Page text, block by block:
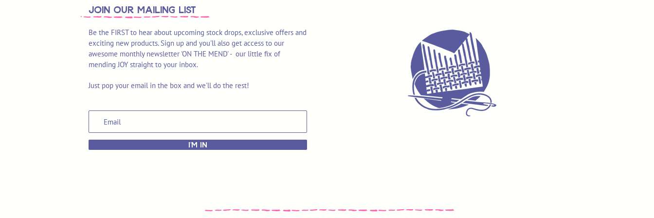
join OUR MAILING LIST
Be the FIRST to hear about upcoming stock drops, exclusive offers and
exciting new products. Sign up and you'll also get access to our
awesome monthly newsletter 'ON THE MEND' - our little fix of
mending JOY straight to your inbox.
Just pop your email in the box and we'll do the rest!
I'M IN